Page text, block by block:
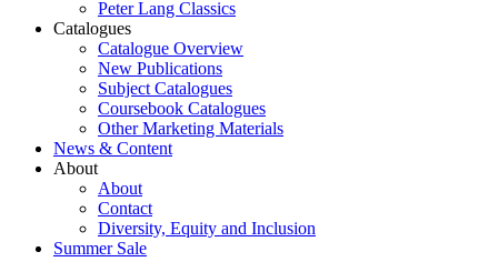
Peter Lang Classics
Catalogues
Catalogue Overview
New Publications
Subject Catalogues
Coursebook Catalogues
Other Marketing Materials
News & Content
About
About
Contact
Diversity, Equity and Inclusion
Summer Sale